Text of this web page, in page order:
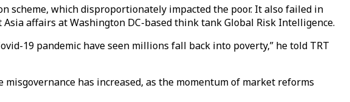
scheme, which disproportionately impacted the poor. It also failed in
affairs at Washington DC-based think tank Global Risk Intelligence.
19 pandemic have seen millions fall back into poverty,” he told TRT
has increased, as the momentum of market reforms